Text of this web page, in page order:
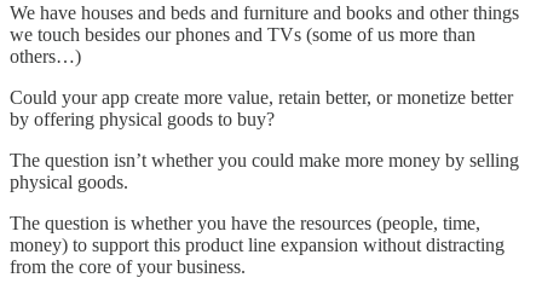
We have houses and beds and furniture and books and other things
we touch besides our phones and TVs (some of us more than
others…)
Could your app create more value, retain better, or monetize better
by offering physical goods to buy?
The question isn’t whether you could make more money by selling
physical goods.
The question is whether you have the resources (people, time,
money) to support this product line expansion without distracting
from the core of your business.